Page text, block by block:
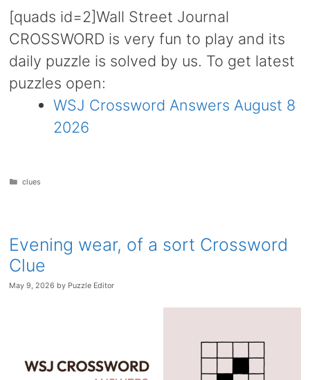
[quads id=2]Wall Street Journal
CROSSWORD is very fun to play and its
daily puzzle is solved by us. To get latest
puzzles open:
WSJ Crossword Answers August 8
2026
Categories
clues
Evening wear, of a sort Crossword
Clue
May 9, 2026 by Puzzle Editor